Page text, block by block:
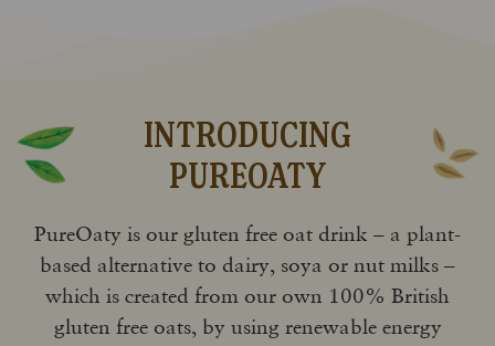
INTRODUCING
PUREOATY
PureOaty is our gluten free oat drink – a plant-
based alternative to dairy, soya or nut milks –
which is created from our own 100% British
gluten free oats, by using renewable energy